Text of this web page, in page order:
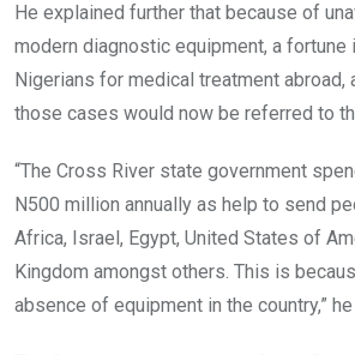
He explained further that because of
modern diagnostic equipment, a fortune
Nigerians for medical treatment abroad,
those cases would now be referred to
“The Cross River state government
N500 million annually as help to send
Africa, Israel, Egypt, United States of
Kingdom amongst others. This is
absence of equipment in the country,”